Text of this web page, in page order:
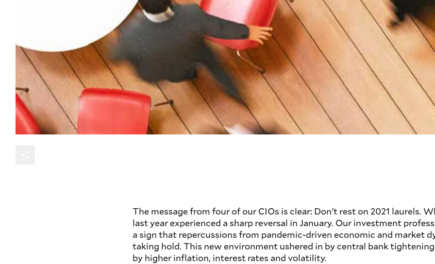
The message from four of our CIOs is clear: Don't rest on 2021 laurels.
last year experienced a sharp reversal in January. Our investment
a sign that repercussions from pandemic-driven economic and market
taking hold. This new environment ushered in by central bank
by higher inflation, interest rates and volatility.